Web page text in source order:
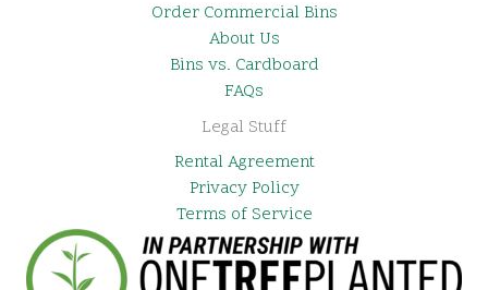
Order Commercial Bins
About Us
Bins vs. Cardboard
FAQs
Legal Stuff
Rental Agreement
Privacy Policy
Terms of Service